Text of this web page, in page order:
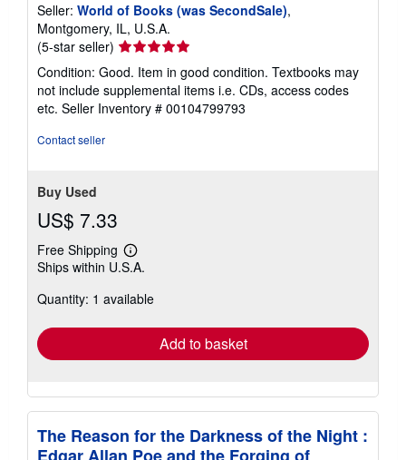
Seller: World of Books (was SecondSale),
Montgomery, IL, U.S.A.
(5-star seller) Seller
rating
5
out
of
Condition: Good. Item in good condition. Textbooks may
not include supplemental items i.e. CDs, access codes
etc. Seller Inventory # 00104799793
Contact seller
Buy Used
US$ 7.33
Free Shipping
Learn
more
shipping
Ships within U.S.A.
Quantity: 1 available
Add to basket
The Reason for the Darkness of the Night :